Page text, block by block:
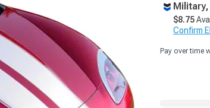
$8.75
Confirm
Pay over time